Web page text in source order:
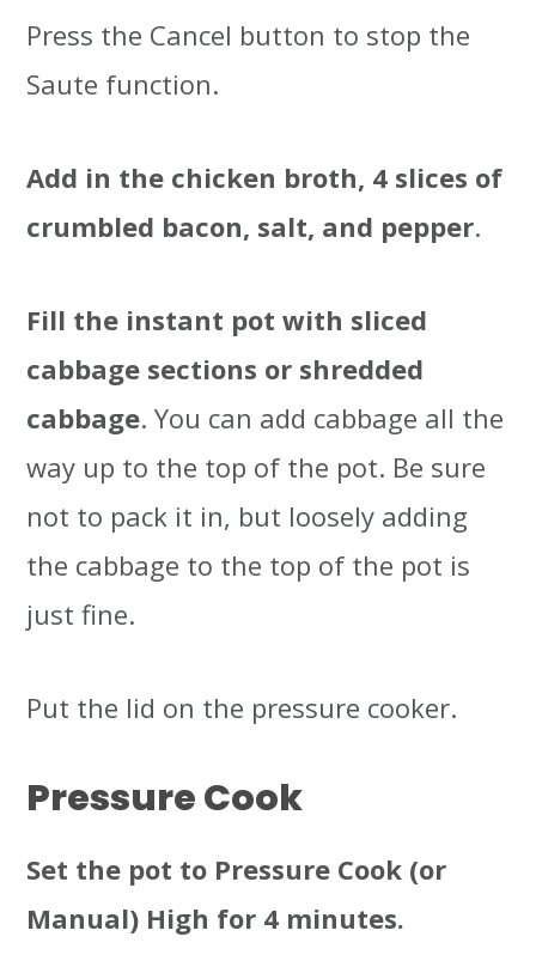
Press the Cancel button to stop the
Saute function.
Add in the chicken broth, 4 slices of
crumbled bacon, salt, and pepper.
Fill the instant pot with sliced
cabbage sections or shredded
cabbage. You can add cabbage all the
way up to the top of the pot. Be sure
not to pack it in, but loosely adding
the cabbage to the top of the pot is
just fine.
Put the lid on the pressure cooker.
Pressure Cook
Set the pot to Pressure Cook (or
Manual) High for 4 minutes.